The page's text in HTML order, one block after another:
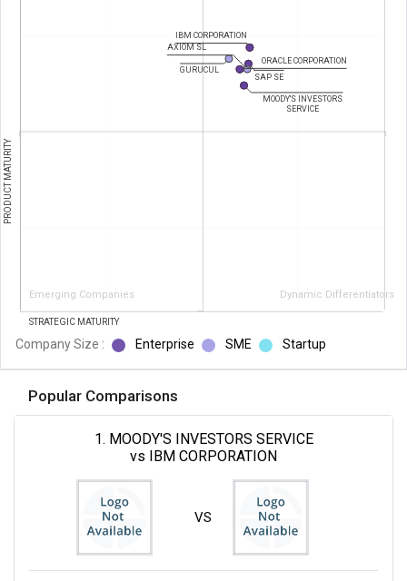
Emerging Companies Dynamic Differentiators
PRODUCT MATURITY
STRATEGIC MATURITY
IBM CORPORATION
SAP SE
AXIOM SL
GURUCUL
ORACLE CORPORATION
MOODY'S INVESTORS
SERVICE
Company Size : Enterprise SME Startup
Popular Comparisons
1. MOODY'S INVESTORS SERVICE
vs IBM CORPORATION
VS